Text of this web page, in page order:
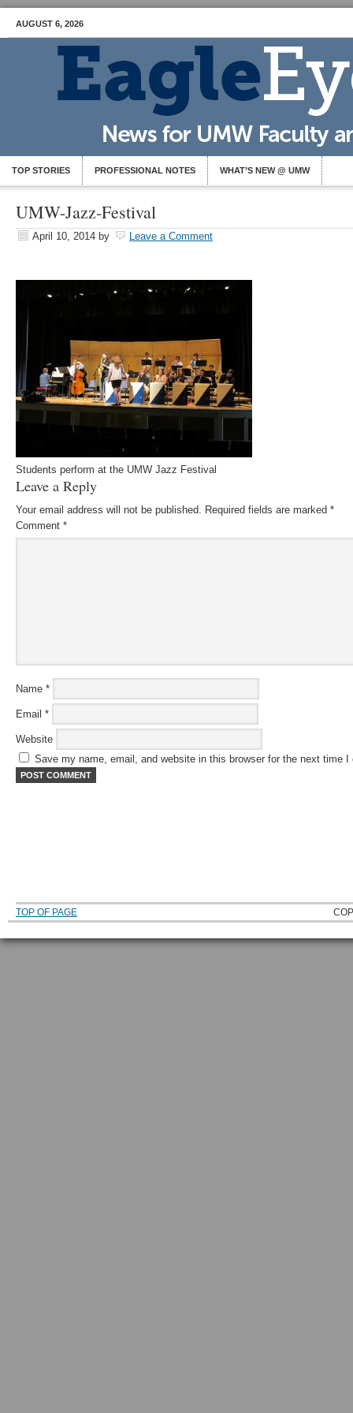
AUGUST 6, 2026
TOP STORIES PROFESSIONAL NOTES WHAT’S NEW @ UMW
UMW-Jazz-Festival
April 10, 2014 by Leave a Comment
Students perform at the UMW Jazz Festival
Leave a Reply
Your email address will not be published. Required fields are marked *
Comment *
Name *
Email *
Website
Save my name, email, and website in this browser for the next time I
TOP OF PAGE